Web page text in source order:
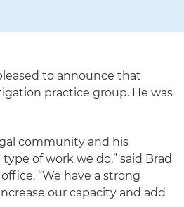
to announce that
practice group. He was
community and his
of work we do,” said Brad
“We have a strong
our capacity and add